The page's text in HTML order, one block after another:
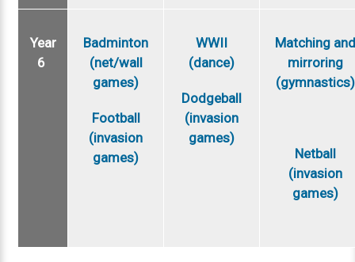
Year
6
Badminton
(net/wall
games)
Football
(invasion
games)
WWII
(dance)
Dodgeball
(invasion
games)
Matching
mirroring
(gymnastics)
Netball
(invasion
games)